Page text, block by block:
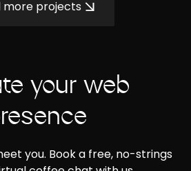
more projects
your web
you. Book a free, no-strings